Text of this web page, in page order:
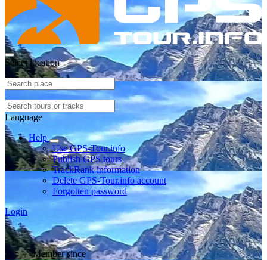
Select location
Language
Help
Use GPS-Tour.info
Publish GPS tours
TrackRank information
Delete GPS-Tour.info account
Forgotten password
Login
Member since